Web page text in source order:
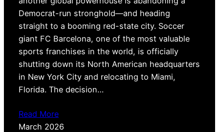
Democrat-run stronghold—and heading
straight to a booming red-state city. Soccer
giant FC Barcelona, one of the most valuable
sports franchises in the world, is officially
shutting down its North American headquarters
in New York City and relocating to Miami,
Florida. The decision…
Read More
March 2026